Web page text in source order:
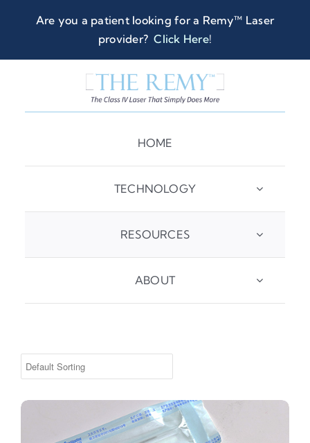
Are you a patient looking for a Remy™ Laser
provider?Click Here!
HOME
TECHNOLOGY
RESOURCES
ABOUT
Remy™ Laser Wart / Poro Fiber Replacement Pack